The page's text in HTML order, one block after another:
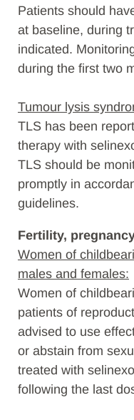
Patients should
at baseline, during
indicated.
during the first two
Tumour lysis
TLS has been
therapy with
TLS should be
promptly in
guidelines.
Fertility,
Women of
males and females:
Women of
patients of
advised to use
or abstain from
treated with
following the last